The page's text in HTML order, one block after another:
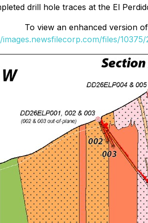
drill hole traces at the El
To view an enhanced version
images.newsfilecorp.com/files/